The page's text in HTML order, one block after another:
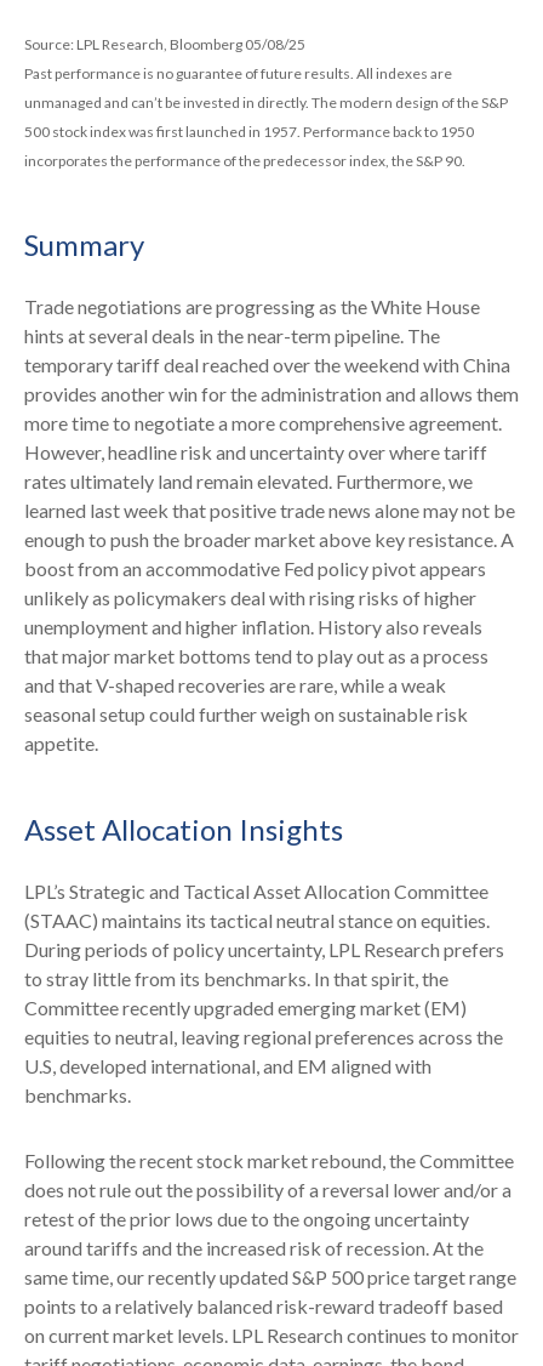
Source: LPL Research, Bloomberg 05/08/25
Past performance is no guarantee of future results. All indexes are
unmanaged and can’t be invested in directly. The modern design of the S&P
500 stock index was first launched in 1957. Performance back to 1950
incorporates the performance of the predecessor index, the S&P 90.
Summary
Trade negotiations are progressing as the White House
hints at several deals in the near-term pipeline. The
temporary tariff deal reached over the weekend with China
provides another win for the administration and allows them
more time to negotiate a more comprehensive agreement.
However, headline risk and uncertainty over where tariff
rates ultimately land remain elevated. Furthermore, we
learned last week that positive trade news alone may not be
enough to push the broader market above key resistance. A
boost from an accommodative Fed policy pivot appears
unlikely as policymakers deal with rising risks of higher
unemployment and higher inflation. History also reveals
that major market bottoms tend to play out as a process
and that V-shaped recoveries are rare, while a weak
seasonal setup could further weigh on sustainable risk
appetite.
Asset Allocation Insights
LPL’s Strategic and Tactical Asset Allocation Committee
(STAAC) maintains its tactical neutral stance on equities.
During periods of policy uncertainty, LPL Research prefers
to stray little from its benchmarks. In that spirit, the
Committee recently upgraded emerging market (EM)
equities to neutral, leaving regional preferences across the
U.S, developed international, and EM aligned with
benchmarks.
Following the recent stock market rebound, the Committee
does not rule out the possibility of a reversal lower and/or a
retest of the prior lows due to the ongoing uncertainty
around tariffs and the increased risk of recession. At the
same time, our recently updated S&P 500 price target range
points to a relatively balanced risk-reward tradeoff based
on current market levels. LPL Research continues to monitor